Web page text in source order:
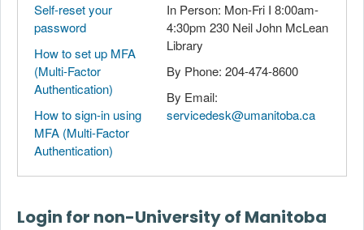
Self-reset your
password
How to set up MFA
(Multi-Factor
Authentication)
How to sign-in using
MFA (Multi-Factor
Authentication)
In Person: Mon-Fri I 8:00am-
4:30pm 230 Neil John McLean
Library
By Phone: 204-474-8600
By Email:
servicedesk@umanitoba.ca
Login for non-University of Manitoba